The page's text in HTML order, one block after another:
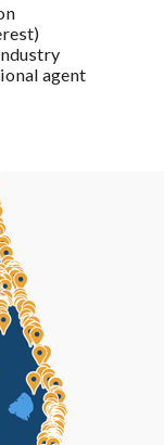
agent